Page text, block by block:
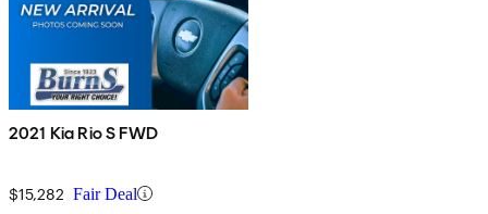
2021 Kia Rio S FWD
$15,282 Fair Deal